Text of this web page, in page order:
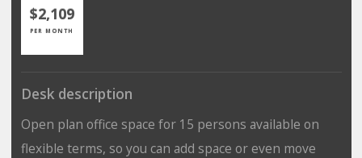
$2,109
PER MONTH
Desk description
Open plan office space for 15 persons available on
flexible terms, so you can add space or even move